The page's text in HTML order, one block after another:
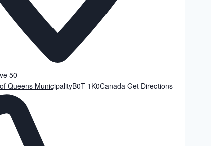
50
Queens MunicipalityB0T 1K0Canada Get Directions